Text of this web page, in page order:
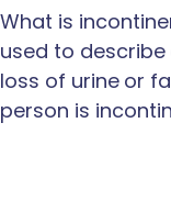
What is
used to
loss of urine or
person is